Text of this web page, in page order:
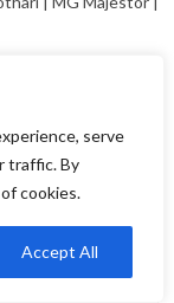
serve
traffic. By
cookies.
Accept All